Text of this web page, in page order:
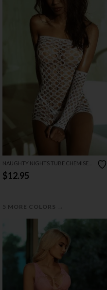
NAUGHTY NIGHTS TUBE CHEMISE
SET
$12.95
5 MORE COLORS →